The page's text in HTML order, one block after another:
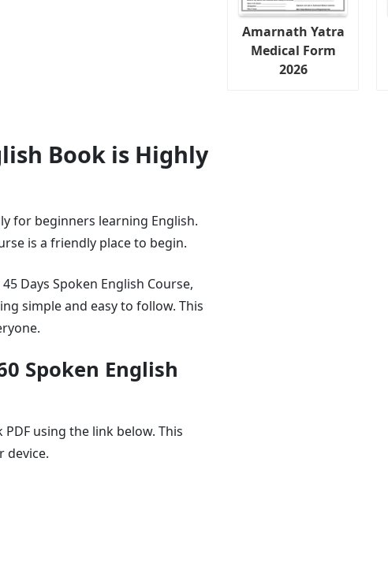
Book is Highly
for beginners learning English.
is a friendly place to begin.
Days Spoken English Course,
simple and easy to follow. This
Spoken English
using the link below. This
device.
Amarnath Yatra
Medical Form
2026